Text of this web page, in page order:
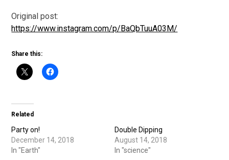
Original post:
https://www.instagram.com/p/BaQbTuuA03M/
Share this:
Related
Party on!
December 14, 2018
In "Earth"
Double Dipping
August 14, 2018
In "science"